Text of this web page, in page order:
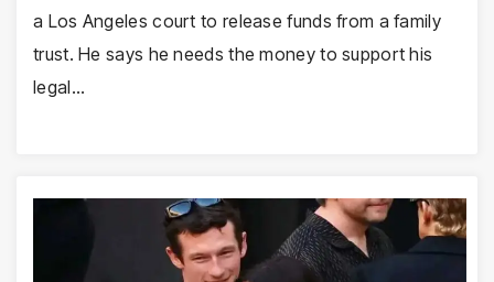
a Los Angeles court to release funds from a family
trust. He says he needs the money to support his
legal…